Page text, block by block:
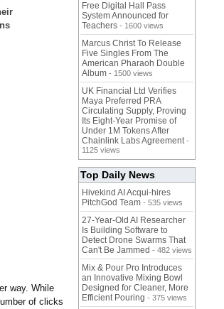
way. While
of clicks
Free Digital Hall Pass
System Announced for
Teachers - 1600 views
Marcus Christ To Release
Five Singles From The
American Pharaoh Double
Album - 1500 views
UK Financial Ltd Verifies
Maya Preferred PRA
Circulating Supply, Proving
Its Eight-Year Promise of
Under 1M Tokens After
Chainlink Labs Agreement -
1125 views
Top Daily News
Hivekind AI Acqui-hires
PitchGod Team - 535 views
27-Year-Old AI Researcher
Is Building Software to
Detect Drone Swarms That
Can't Be Jammed - 482 views
Mix & Pour Pro Introduces
an Innovative Mixing Bowl
Designed for Cleaner, More
Efficient Pouring - 375 views